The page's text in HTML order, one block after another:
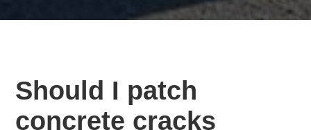
Should I patch
concrete cracks